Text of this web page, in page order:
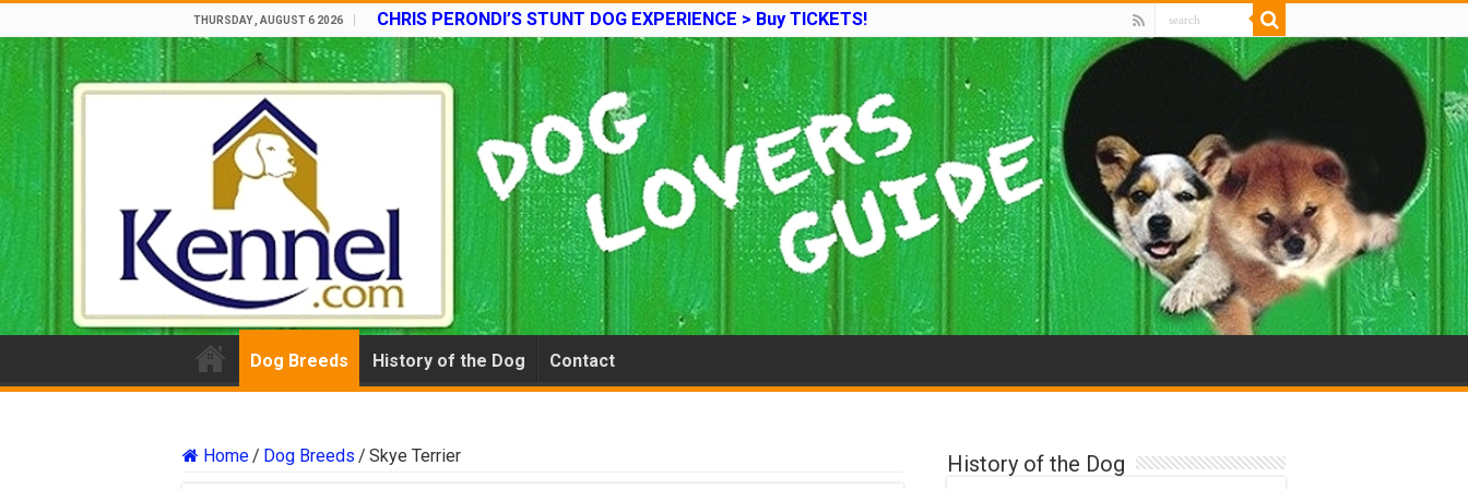
THURSDAY , AUGUST 6 2026 CHRIS PERONDI’S STUNT DOG EXPERIENCE > Buy TICKETS!
Dog Breeds History of the Dog Contact
Home/ Dog Breeds / Skye Terrier History of the Dog